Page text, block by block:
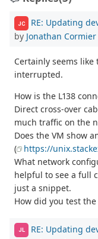
JC RE: Updating
by Jonathan Cormier
Certainly seems
interrupted.
How is the L138
Direct cross-over
much traffic on the
Does the VM show
(
https://
What network
helpful to see a full
just a snippet.
How did you test
JL RE: Updating